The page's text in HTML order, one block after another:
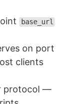
base_url
on port
clients
protocol —